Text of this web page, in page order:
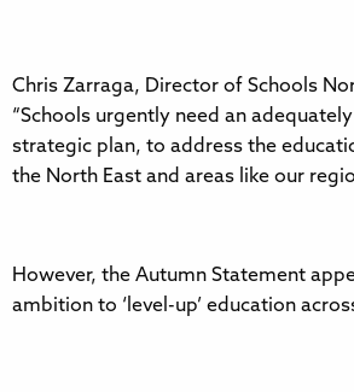
Chris Zarraga, Director of Schools
“Schools urgently need an
strategic plan, to address the
the North East and areas like our
However, the Autumn Statement
ambition to ‘level-up’ education